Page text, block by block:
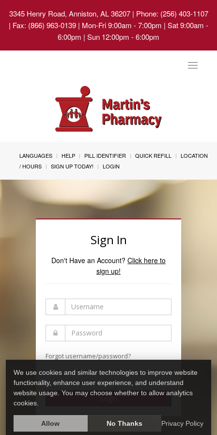
3345 Henry Road, Anniston, AL 36207| Phone: (256) 403-1107
| Fax: (866) 963-0139 | Mon-Fri 9:00am - 7:00pm | Sat 9:00am -
6:00pm | Sun 12:00pm - 6:00pm
Toggle
LANGUAGES HELP PILL IDENTIFIER QUICK REFILL
LOCATION
/ HOURS
SIGN UP TODAY! LOGIN
Sign In
Don't Have an Account? Click here to
sign up!
Forgot username/password?
Login
We use cookies and similar technologies to improve website
functionality, enhance user experience, and understand
website usage. You may choose whether to allow analytics
cookies.
Allow No Thanks Privacy Policy